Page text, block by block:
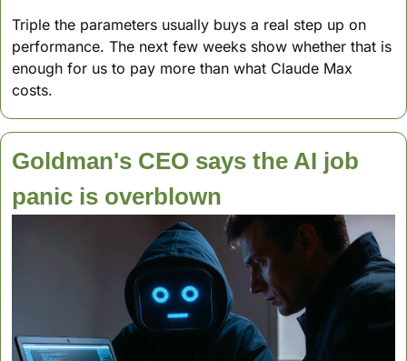
Triple the parameters usually buys a real step up on
performance. The next few weeks show whether that is
enough for us to pay more than what Claude Max
costs.
Goldman's CEO says the AI job
panic is overblown